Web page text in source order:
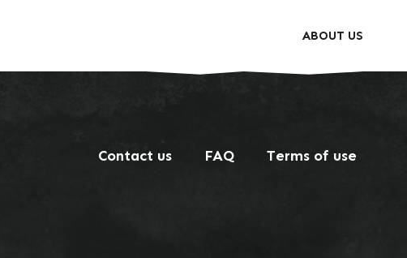
ABOUT US
Contact us FAQ Terms of use